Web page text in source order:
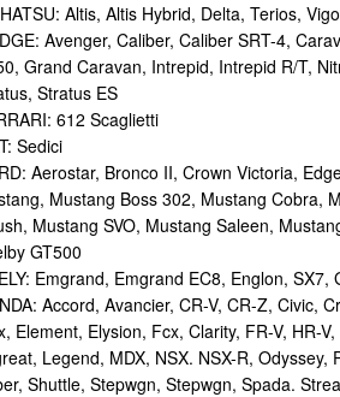
Altis, Altis Hybrid, Delta, Terios, Vigo
Avenger, Caliber, Caliber SRT-4,
Grand Caravan, Intrepid, Intrepid R/T,
Stratus ES
612 Scaglietti
Sedici
Aerostar, Bronco II, Crown Victoria,
Mustang Boss 302, Mustang Cobra,
Mustang SVO, Mustang Saleen,
GT500
Emgrand, Emgrand EC8, Englon, SX7,
Accord, Avancier, CR-V, CR-Z, Civic,
Element, Elysion, Fcx, Clarity, FR-V, HR-
Legend, MDX, NSX. NSX-R, Odyssey,
Shuttle, Stepwgn, Stepwgn, Spada.